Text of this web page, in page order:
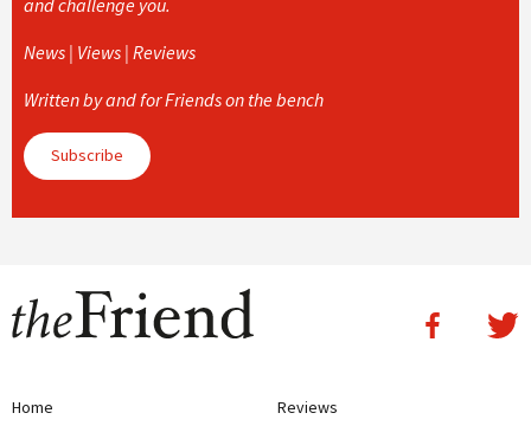
and challenge you.
News | Views | Reviews
Written by and for Friends on the bench
Subscribe
Home Reviews